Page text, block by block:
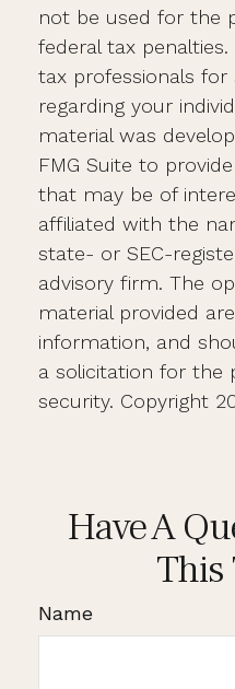
not be used for the
federal tax
tax professionals
regarding your
material was
FMG Suite to
that may be of
affiliated with the
state- or SEC-
advisory firm. The
material provided
information, and
a solicitation for the
security. Copyright
Have A
This
Name